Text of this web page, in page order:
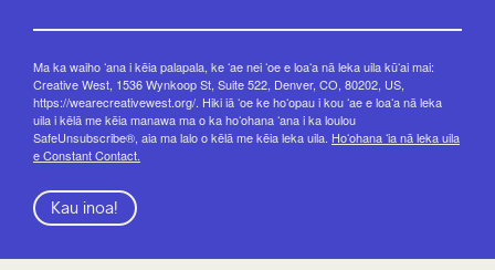
Ma ka waiho ʻana i kēia palapala, ke ʻae nei ʻoe e loaʻa nā leka uila kūʻai mai:
Creative West, 1536 Wynkoop St, Suite 522, Denver, CO, 80202, US,
https://wearecreativewest.org/. Hiki iā ʻoe ke hoʻopau i kou ʻae e loaʻa nā leka
uila i kēlā me kēia manawa ma o ka hoʻohana ʻana i ka loulou
SafeUnsubscribe®, aia ma lalo o kēlā me kēia leka uila. Hoʻohana ʻia nā leka uila
e Constant Contact.
Kau inoa!